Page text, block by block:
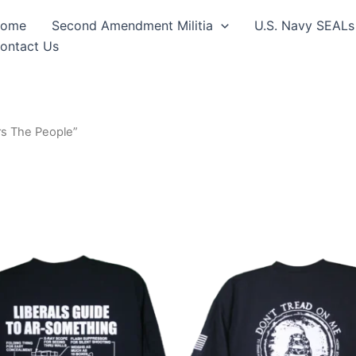
Second Amendment Militia U.S. Navy SEALs
Us
The People”
Price
$30.99
This
multiple
variants.
range:
through
$30.99
This